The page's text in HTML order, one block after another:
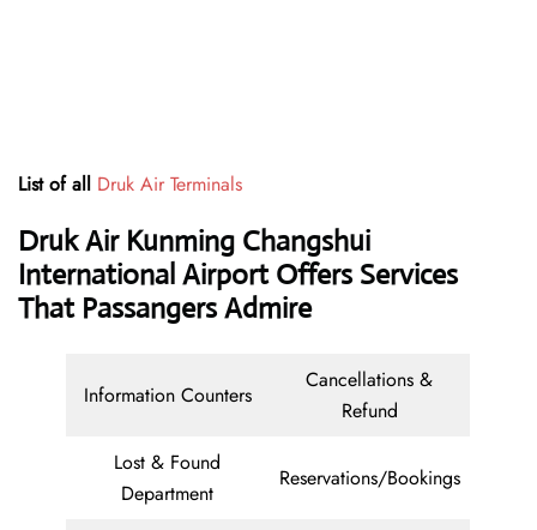
List of all Druk Air Terminals
Druk Air Kunming Changshui
International Airport Offers Services
That Passangers Admire
Information Counters
Cancellations &
Refund
Lost & Found
Department
Reservations/Bookings